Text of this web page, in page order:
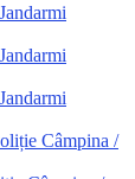
Câmpina /